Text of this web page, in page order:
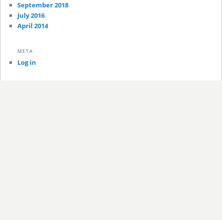
September 2018
July 2016
April 2014
META
Log in